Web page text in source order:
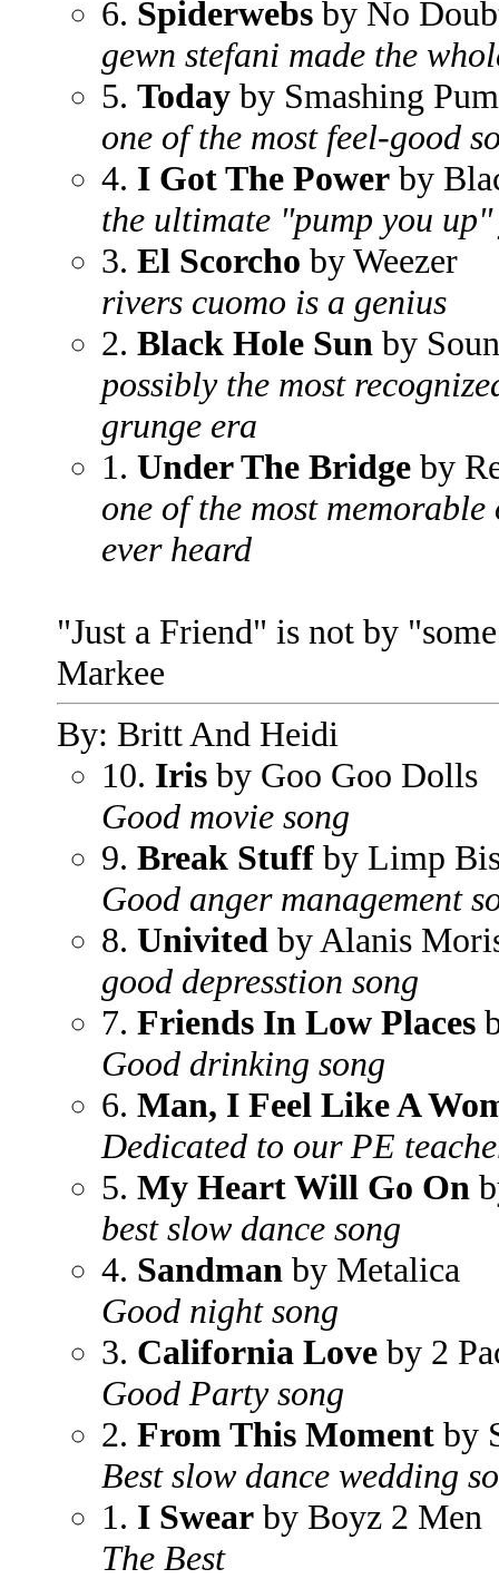
6. Spiderwebs by No
gewn stefani made the
5. Today by Smashing
one of the most feel-good
4. I Got The Power by
the ultimate "pump you
3. El Scorcho by Weezer
rivers cuomo is a genius
2. Black Hole Sun by
possibly the most
grunge era
1. Under The Bridge by
one of the most
ever heard
"Just a Friend" is not by
Markee
By: Britt And Heidi
10. Iris by Goo Goo Dolls
Good movie song
9. Break Stuff by Limp
Good anger management
8. Univited by Alanis
good depresstion song
7. Friends In Low Places
Good drinking song
6. Man, I Feel Like A
Dedicated to our PE
5. My Heart Will Go On
best slow dance song
4. Sandman by Metalica
Good night song
3. California Love by 2
Good Party song
2. From This Moment by
Best slow dance wedding
1. I Swear by Boyz 2 Men
The Best